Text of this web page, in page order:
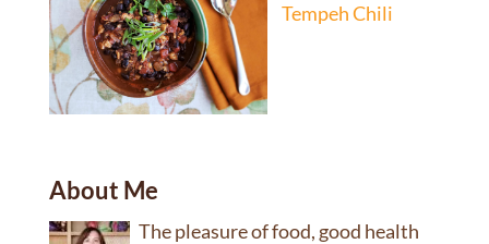
Tempeh Chili
About Me
The pleasure of food, good health